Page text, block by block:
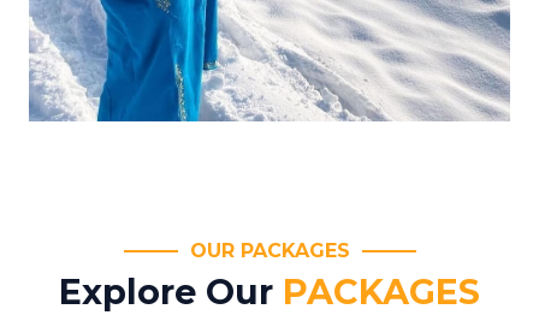
OUR PACKAGES
Explore Our PACKAGES